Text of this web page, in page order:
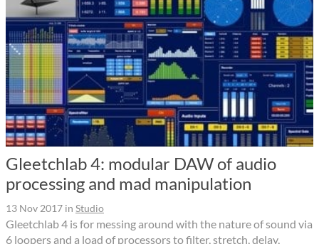
Gleetchlab 4: modular DAW of audio
processing and mad manipulation
13 Nov 2017 in Studio
Gleetchlab 4 is for messing around with the nature of sound via
6 loopers and a load of processors to filter, stretch, delay,